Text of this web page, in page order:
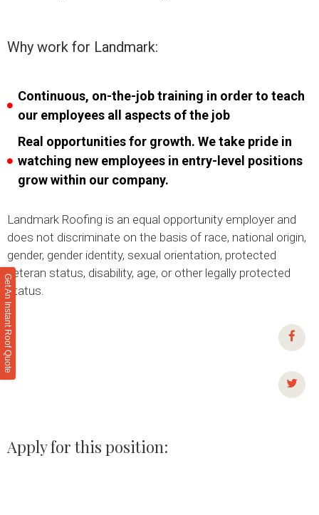
Get An Instant Roof Quote
Why work for Landmark:
Continuous, on-the-job training in order to teach
our employees all aspects of the job
Real opportunities for growth. We take pride in
watching new employees in entry-level positions
grow within our company.
Landmark Roofing is an equal opportunity employer and
does not discriminate on the basis of race, national origin,
gender, gender identity, sexual orientation, protected
veteran status, disability, age, or other legally protected
status.
Apply for this position: